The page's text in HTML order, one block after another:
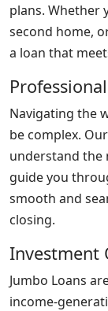
plans. Whether
second home,
a loan that
Navigating the
be complex.
understand the
guide you
smooth and
closing.
Investment
Jumbo Loans
income-